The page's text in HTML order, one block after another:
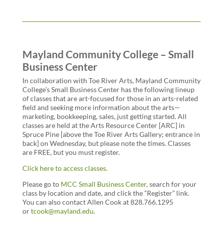
Mayland Community College – Small
Business Center
In collaboration with Toe River Arts, Mayland Community
College’s Small Business Center has the following lineup
of classes that are art-focused for those in an arts-related
field and seeking more information about the arts—
marketing, bookkeeping, sales, just getting started. All
classes are held at the Arts Resource Center [ARC] in
Spruce Pine [above the Toe River Arts Gallery; entrance in
back] on Wednesday, but please note the times. Classes
are FREE, but you must register.
Click here to access classes.
Pleasego to MCC Small Business Center, search for your
class by location and date, and click the “Register” link.
You can also contact Allen Cook at 828.766.1295
ortcook@mayland.edu.